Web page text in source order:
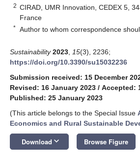
2 CIRAD, UMR Innovation, CEDEX 5,
France
* Author to whom correspondence
Sustainability 2023 15(3), 2236;
https://doi.org/10.3390/su15032236
Submission received: 15 December
Revised: 16 January 2023 / Accepted:
Published: 25 January 2023
(This article belongs to the Special Issue
Economics and Rural Sustainable
Download keyboard_arrow_down Browse Figure